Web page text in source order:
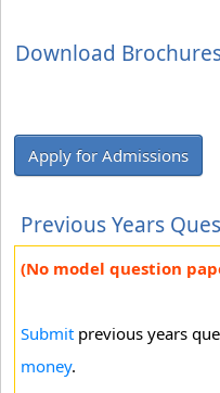
Download
Apply for Admissions
Previous Years
(No model question
Submit previous years
money.